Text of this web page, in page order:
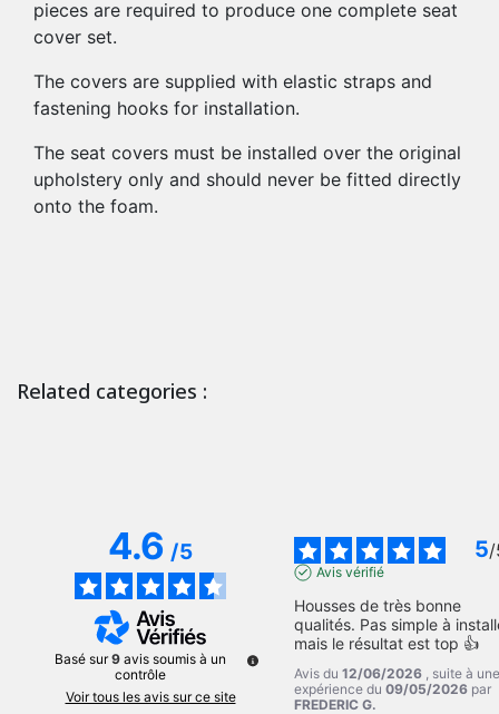
pieces are required to produce one complete seat
cover set.
The covers are supplied with elastic straps and
fastening hooks for installation.
The seat covers must be installed over the original
upholstery only and should never be fitted directly
onto the foam.
Related categories :
4.6/5
Basé sur9 avis soumis à un
contrôle
Voir tous les avis sur ce site
5/
Avis vérifié
Housses de très bonne
qualités. Pas simple à
mais le résultat est top 👍
Avis du12/06/2026 , suite à
expérience du09/05/2026 par
FREDERIC G.